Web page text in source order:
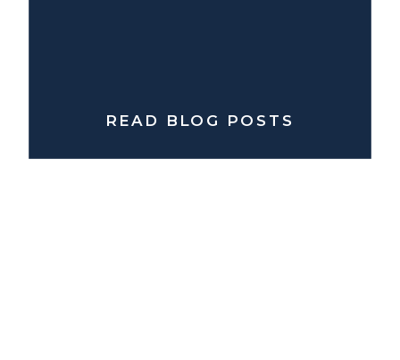
READ BLOG POSTS